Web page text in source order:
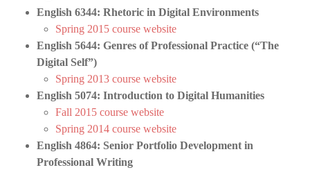
English 6344: Rhetoric in Digital Environments
Spring 2015 course website
English 5644: Genres of Professional Practice (“The
Digital Self”)
Spring 2013 course website
English 5074: Introduction to Digital Humanities
Fall 2015 course website
Spring 2014 course website
English 4864: Senior Portfolio Development in
Professional Writing